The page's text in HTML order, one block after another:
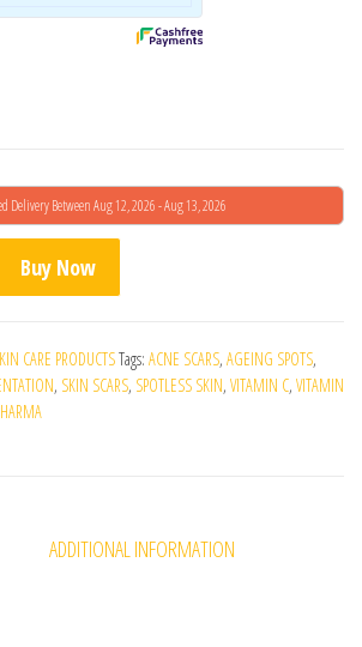
Delivery Between Aug 12, 2026 - Aug 13, 2026
quantity
Buy Now
CARE PRODUCTSTags: ACNE SCARS, AGEING SPOTS,
, SKIN SCARS, SPOTLESS SKIN, VITAMIN C, VITAMIN
ADDITIONAL INFORMATION